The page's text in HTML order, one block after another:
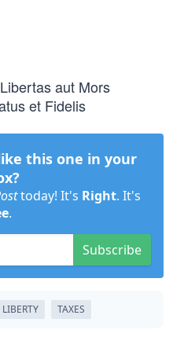
aut Mors
et Fidelis
this one in your
today! It's Right. It's
.
Subscribe
LIBERTY TAXES